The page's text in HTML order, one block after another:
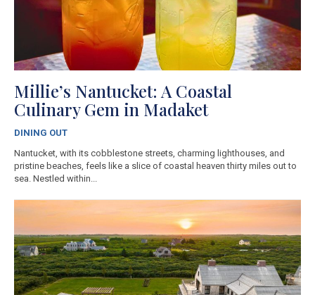
Millie’s Nantucket: A Coastal
Culinary Gem in Madaket
DINING OUT
Nantucket, with its cobblestone streets, charming lighthouses, and
pristine beaches, feels like a slice of coastal heaven thirty miles out to
sea. Nestled within...